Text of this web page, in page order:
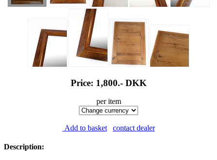
Price: 1,800.- DKK
per item
Add to basket contact dealer
Description: